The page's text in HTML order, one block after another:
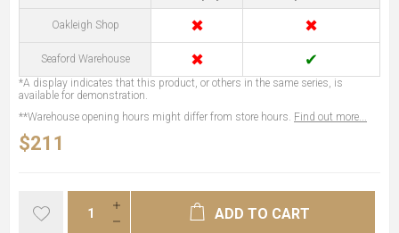
Oakleigh Shop ✖ ✖
Seaford Warehouse ✖ ✔
*A display indicates that this product, or others in the same series, is
available for demonstration.
**Warehouse opening hours might differ from store hours. Find out more...
$211
ADD TO CART